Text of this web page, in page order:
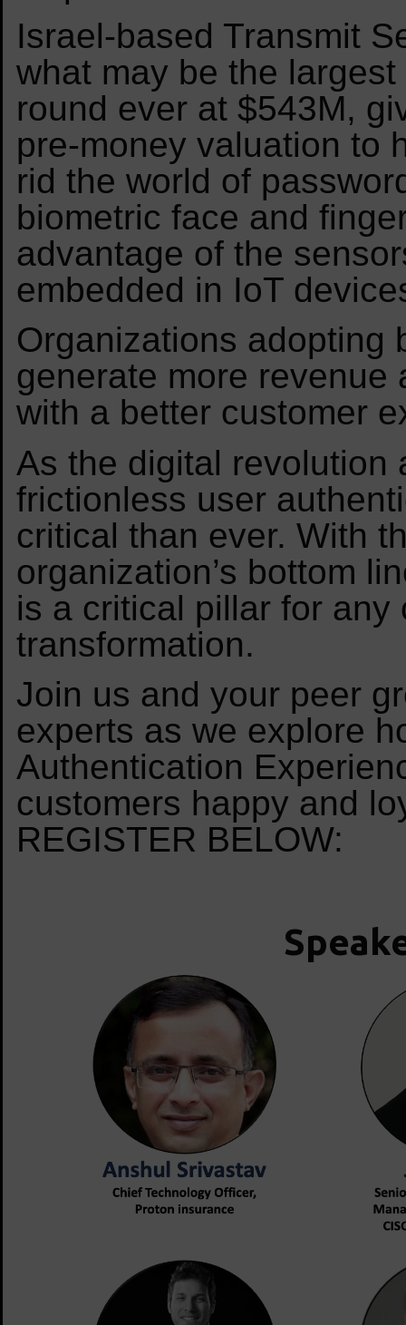
Israel-based Transmit
what may be the
round ever at $543M,
pre-money valuation to
rid the world of
biometric face and
advantage of the
embedded in IoT
Organizations adopting
generate more revenue
with a better customer
As the digital revolution
frictionless user
critical than ever. With
organization’s bottom
is a critical pillar for
transformation.
Join us and your peer
experts as we explore
Authentication
customers happy and
REGISTER BELOW: